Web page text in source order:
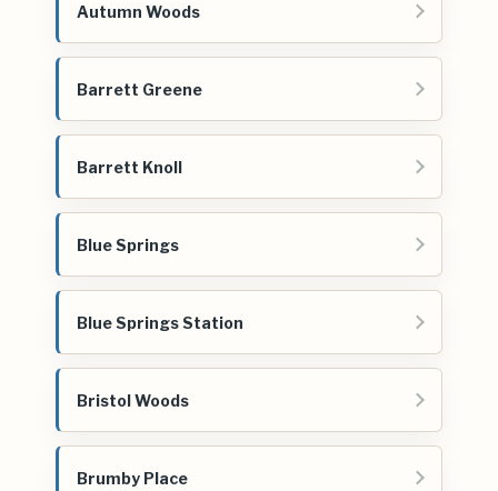
Autumn Woods
Barrett Greene
Barrett Knoll
Blue Springs
Blue Springs Station
Bristol Woods
Brumby Place